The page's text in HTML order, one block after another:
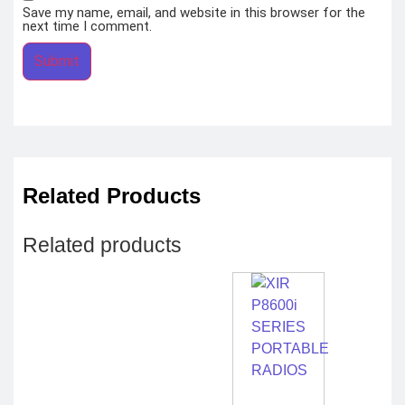
Save my name, email, and website in this browser for the
next time I comment.
Related Products
Related products